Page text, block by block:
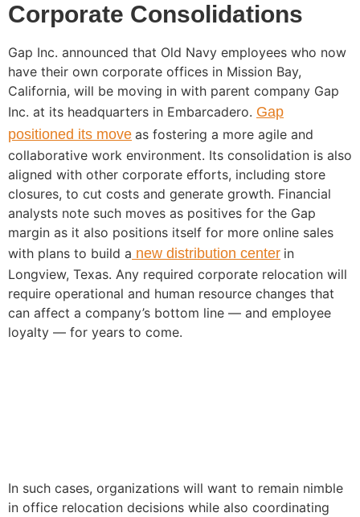
Corporate Consolidations
Gap Inc. announced that Old Navy employees who now
have their own corporate offices in Mission Bay,
California, will be moving in with parent company Gap
Inc. at its headquarters in Embarcadero. Gap
positioned its move as fostering a more agile and
collaborative work environment. Its consolidation is also
aligned with other corporate efforts, including store
closures, to cut costs and generate growth. Financial
analysts note such moves as positives for the Gap
margin as it also positions itself for more online sales
with plans to build a new distribution center in
Longview, Texas. Any required corporate relocation will
require operational and human resource changes that
can affect a company’s bottom line — and employee
loyalty — for years to come.
In such cases, organizations will want to remain nimble
in office relocation decisions while also coordinating